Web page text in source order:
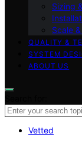
Sizing
Scale
QUALITY &
SYSTEM
ABOUT US
Vetted